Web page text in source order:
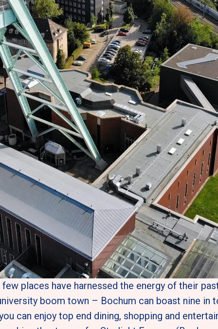
places have harnessed the energy of their
boom town – Bochum can boast nine in
can enjoy top end dining, shopping and